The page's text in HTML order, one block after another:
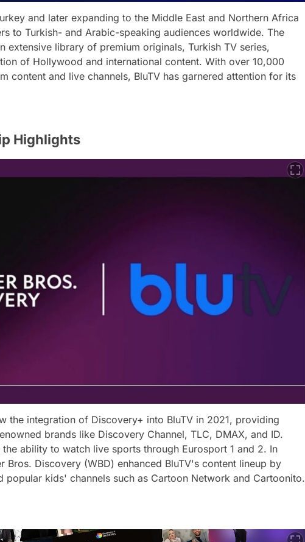
and later expanding to the Middle East and Northern Africa
to Turkish- and Arabic-speaking audiences worldwide. The
extensive library of premium originals, Turkish TV series,
of Hollywood and international content. With over 10,000
content and live channels, BluTV has garnered attention for its
Highlights
the integration of Discovery+ into BluTV in 2021, providing
brands like Discovery Channel, TLC, DMAX, and ID.
ability to watch live sports through Eurosport 1 and 2. In
Bros. Discovery (WBD) enhanced BluTV's content lineup by
popular kids' channels such as Cartoon Network and Cartoonito.